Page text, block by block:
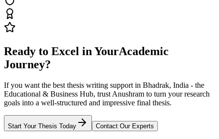
Ready to Excel in YourAcademic
Journey?
If you want the best thesis writing support in Bhadrak, India - the
Educational & Business Hub, trust Anushram to turn your research
goals into a well-structured and impressive final thesis.
Start Your Thesis Today Contact Our Experts